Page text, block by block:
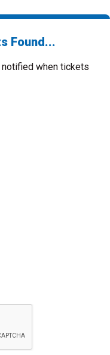
Found...
when tickets